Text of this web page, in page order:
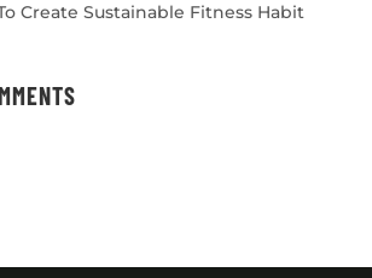
Create Sustainable Fitness Habit